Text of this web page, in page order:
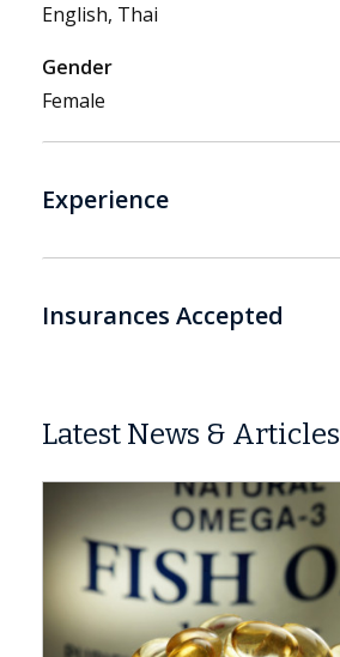
English, Thai
Gender
Female
Experience
Insurances Accepted
Latest News & Articles